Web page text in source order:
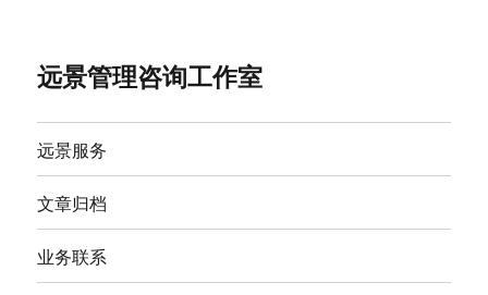
远景管理咨询工作室
远景服务
文章归档
业务联系